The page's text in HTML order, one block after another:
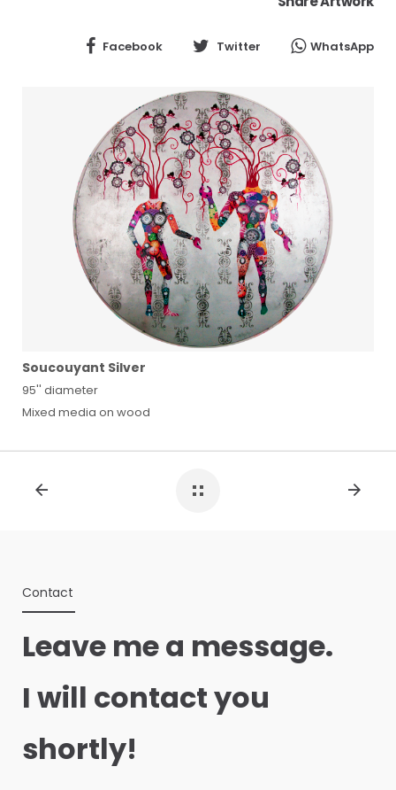
Facebook Twitter WhatsApp
Soucouyant Silver
95'' diameter
Mixed media on wood
Contact
Leave me a message.
I will contact you
shortly!